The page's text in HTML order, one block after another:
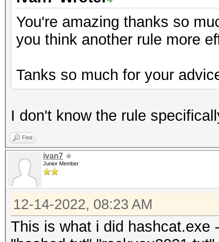
You're amazing thanks so
you think another rule more
Tanks so much for your
I don't know the rule
Find
ivan7
Junior Member
12-14-2022, 08:23 AM
This is what i did hashcat.exe